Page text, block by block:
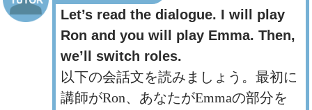
Let’s read the dialogue. I will play
Ron and you will play Emma. Then,
we’ll switch roles.
以下の会話文を読みましょう。最初に
講師がRon、あなたがEmmaの部分を